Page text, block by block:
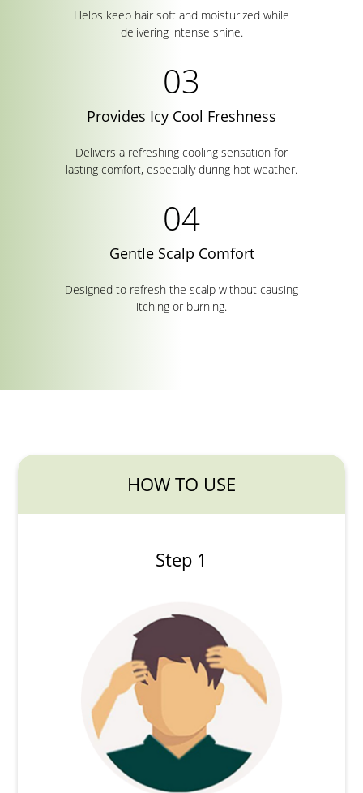
Helps keep hair soft and moisturized while
delivering intense shine.
Provides Icy Cool Freshness
Delivers a refreshing cooling sensation for
lasting comfort, especially during hot weather.
Gentle Scalp Comfort
Designed to refresh the scalp without causing
itching or burning.
HOW TO USE
Step 1